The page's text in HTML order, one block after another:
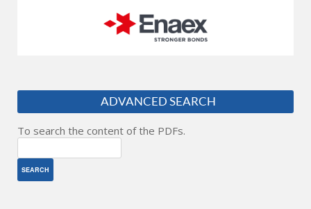
ADVANCED SEARCH
To search the content of the PDFs.